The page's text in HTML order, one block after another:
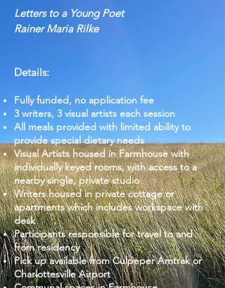
Letters to a Young Poet
Rainer Maria Rilke
Details:
Fully funded, no application fee
3 writers, 3 visual artists each session
All meals provided with limited ability to
provide special dietary needs
Visual Artists housed in Farmhouse with
individually keyed rooms, with access to a
nearby single, private studio
Writers housed in private cottage or
apartments which includes workspace with
desk
Participants responsible for travel to and
from residency
Pick up available from Culpeper Amtrak or
Charlottesville Airport